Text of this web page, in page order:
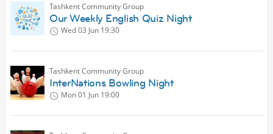
Tashkent Community Group
Our Weekly English Quiz Night
Wed 03 Jun 19:30
Tashkent Community Group
InterNations Bowling Night
Mon 01 Jun 19:00